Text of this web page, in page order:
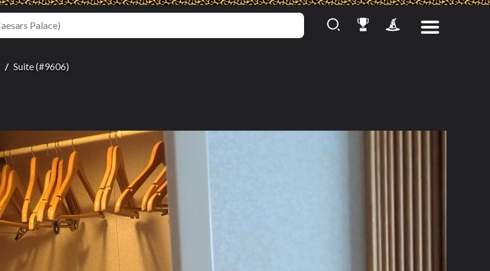
Suite (#9606)